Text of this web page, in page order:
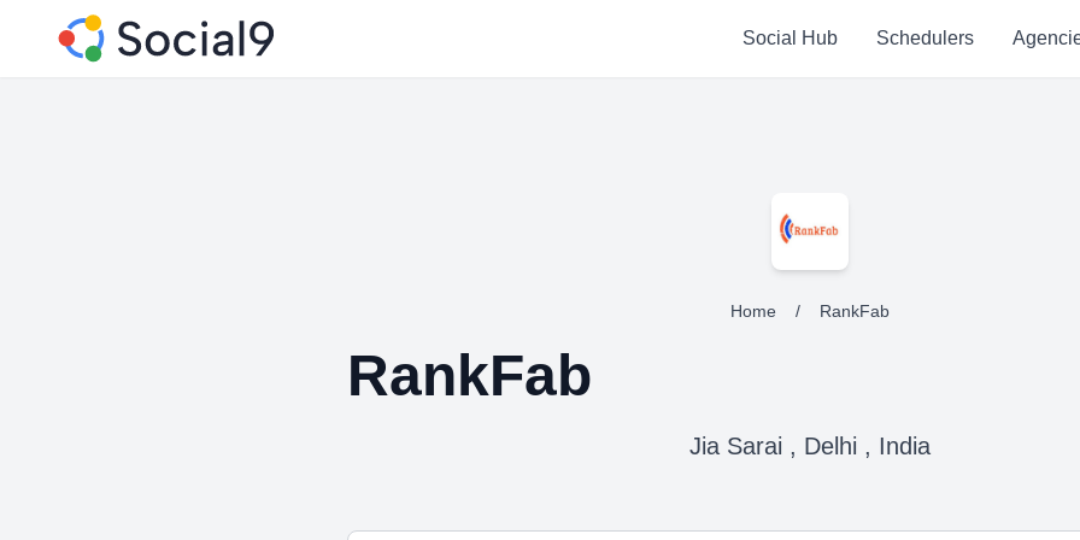
Social Hub Schedulers
Home / RankFab
RankFab
Jia Sarai , Delhi , India